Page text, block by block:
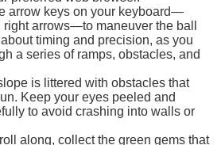
arrow keys on your keyboard—
arrows—to maneuver the ball
timing and precision, as you
a series of ramps, obstacles, and
is littered with obstacles that
Keep your eyes peeled and
to avoid crashing into walls or
along, collect the green gems that